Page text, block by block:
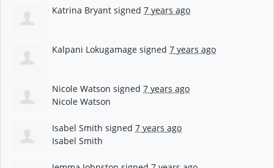
Katrina Bryant signed 7 years ago
Kalpani Lokugamage signed 7 years ago
Nicole Watson signed 7 years ago
Nicole Watson
Isabel Smith signed 7 years ago
Isabel Smith